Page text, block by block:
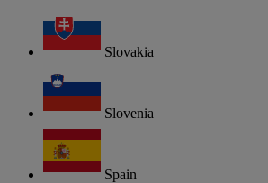
Slovakia
Slovenia
Spain